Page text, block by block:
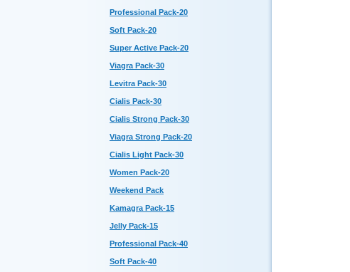
Professional Pack-20
Soft Pack-20
Super Active Pack-20
Viagra Pack-30
Levitra Pack-30
Cialis Pack-30
Cialis Strong Pack-30
Viagra Strong Pack-20
Cialis Light Pack-30
Women Pack-20
Weekend Pack
Kamagra Pack-15
Jelly Pack-15
Professional Pack-40
Soft Pack-40